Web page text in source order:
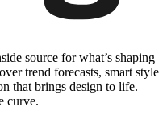
source for what’s shaping
trend forecasts, smart style
that brings design to life.
curve.